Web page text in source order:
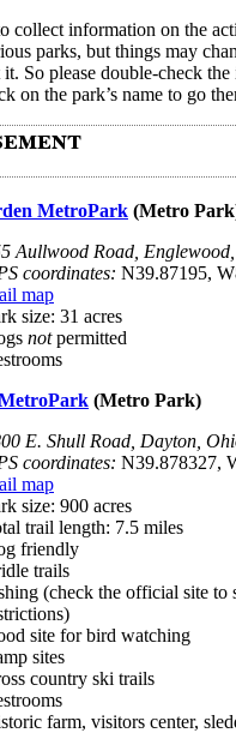
collect information on the
parks, but things may
So please double-check
on the park’s name to go
MetroPark (Metro
Aullwood Road,
coordinates: N39.87195,
map
size: 31 acres
notpermitted
(Metro Park)
E. Shull Road, Dayton,
coordinates: N39.878327,
map
size: 900 acres
trail length: 7.5 miles
friendly
trails
(check the official site to
site for bird watching
sites
country ski trails
farm, visitors center,